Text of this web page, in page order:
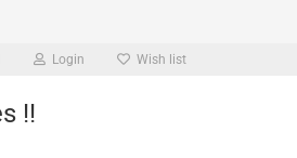
Login Wish list
!!